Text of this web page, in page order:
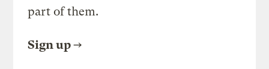
part of them.
Sign up